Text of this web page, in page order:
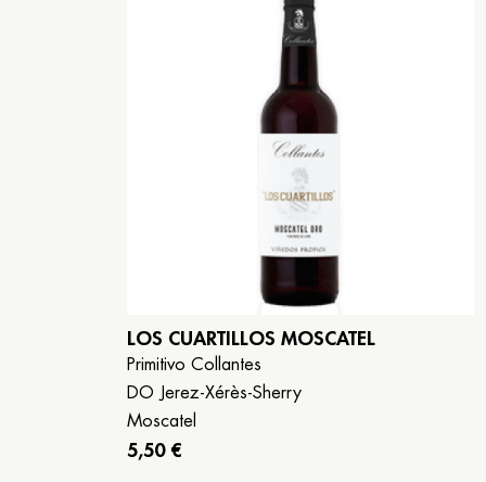
LOS CUARTILLOS MOSCATEL
Primitivo Collantes
DO Jerez-Xérès-Sherry
Moscatel
5,50 €